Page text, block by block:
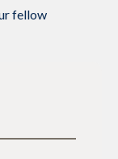
fellow